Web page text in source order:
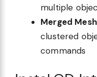
multiple
Merged Mesh
clustered
commands